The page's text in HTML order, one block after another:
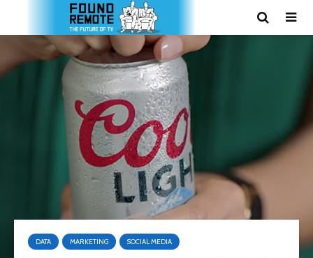
DATA MARKETING SOCIAL MEDIA